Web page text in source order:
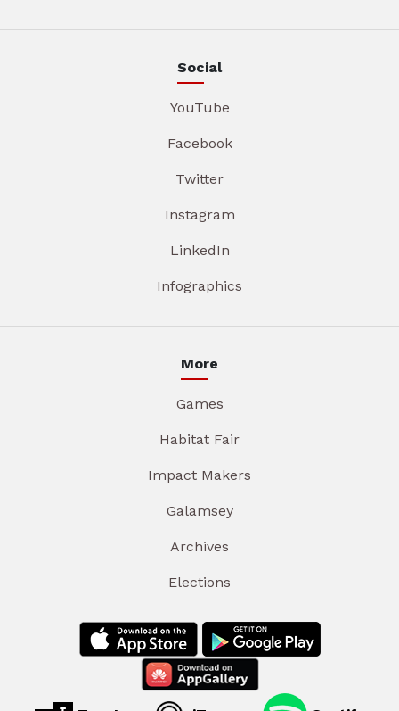
Social
YouTube
Facebook
Twitter
Instagram
LinkedIn
Infographics
More
Games
Habitat Fair
Impact Makers
Galamsey
Archives
Elections